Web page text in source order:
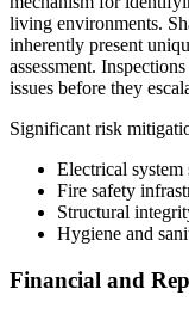
living environments.
inherently present
assessment.
issues before they
Significant risk
Electrical system
Fire safety
Structural
Hygiene and
Financial and